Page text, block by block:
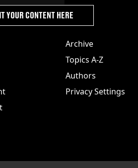
Archive
Topics A-Z
Authors
Privacy Settings
YOUR CONTENT HERE